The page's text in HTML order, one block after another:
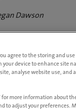
Dawson
agree to the storing and
your device to enhance site
analyse website use, and
for more information about
to adjust your preferences.